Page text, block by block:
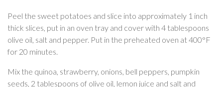
Peel the sweet potatoes and slice into approximately 1 inch
thick slices, put in an oven tray and cover with 4 tablespoons
olive oil, salt and pepper. Put in the preheated oven at 400°F
for 20 minutes.
Mix the quinoa, strawberry, onions, bell peppers, pumpkin
seeds, 2 tablespoons of olive oil, lemon juice and salt and